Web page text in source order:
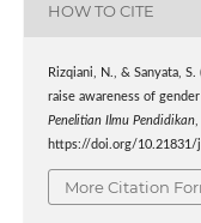
HOW TO CITE
Rizqiani, N., & Sanyata,
raise awareness of
Penelitian Ilmu Pendidikan,
https://doi.org/10.21831/
More Citation